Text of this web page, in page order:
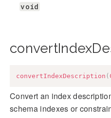
void
convertIndexDescription (
Convert an index
schema indexes or